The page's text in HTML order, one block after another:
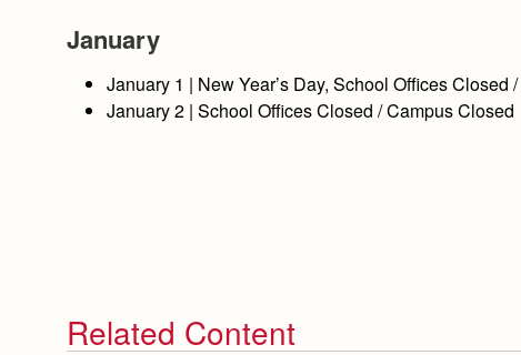
January
January 1 | New Year’s Day, School Offices Closed
January2 | School Offices Closed / Campus Closed
Related Content